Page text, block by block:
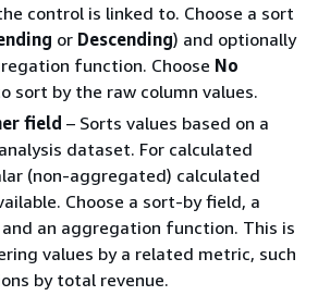
control is linked to. Choose a sort
or Descending) and optionally
function. Choose No
sort by the raw column values.
field – Sorts values based on a
dataset. For calculated
(non-aggregated) calculated
Choose a sort-by field, a
an aggregation function. This is
values by a related metric, such
by total revenue.